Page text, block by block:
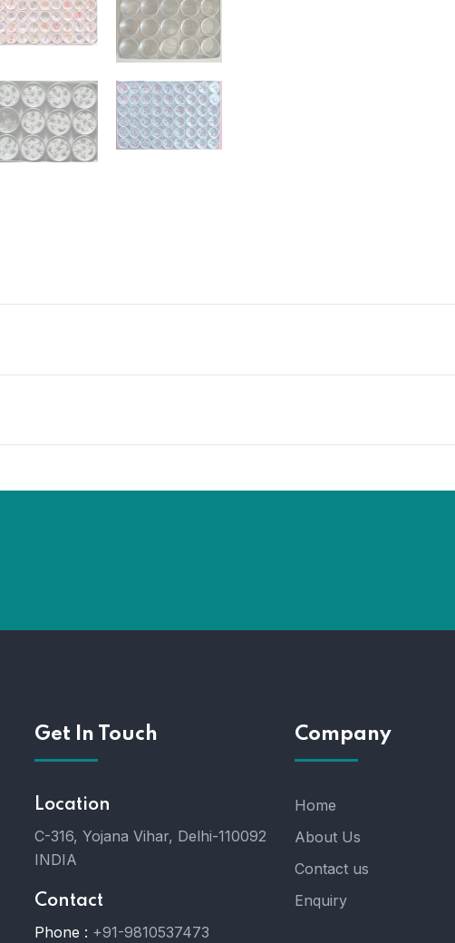
Get In Touch
Location
C-316, Yojana Vihar, Delhi-110092
INDIA
Contact
Phone : +91-9810537473
Company
Home
About Us
Contact us
Enquiry